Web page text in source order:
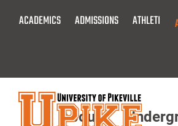
ACADEMICS ADMISSIONS ATHLETICS
About